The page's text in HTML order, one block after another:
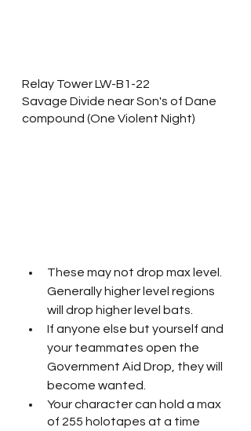
Relay Tower LW-B1-22
Savage Divide near Son's of Dane
compound (One Violent Night)
These may not drop max level.
Generally higher level regions
will drop higher level bats.
If anyone else but yourself and
your teammates open the
Government Aid Drop, they will
become wanted.
Your character can hold a max
of 255 holotapes at a time